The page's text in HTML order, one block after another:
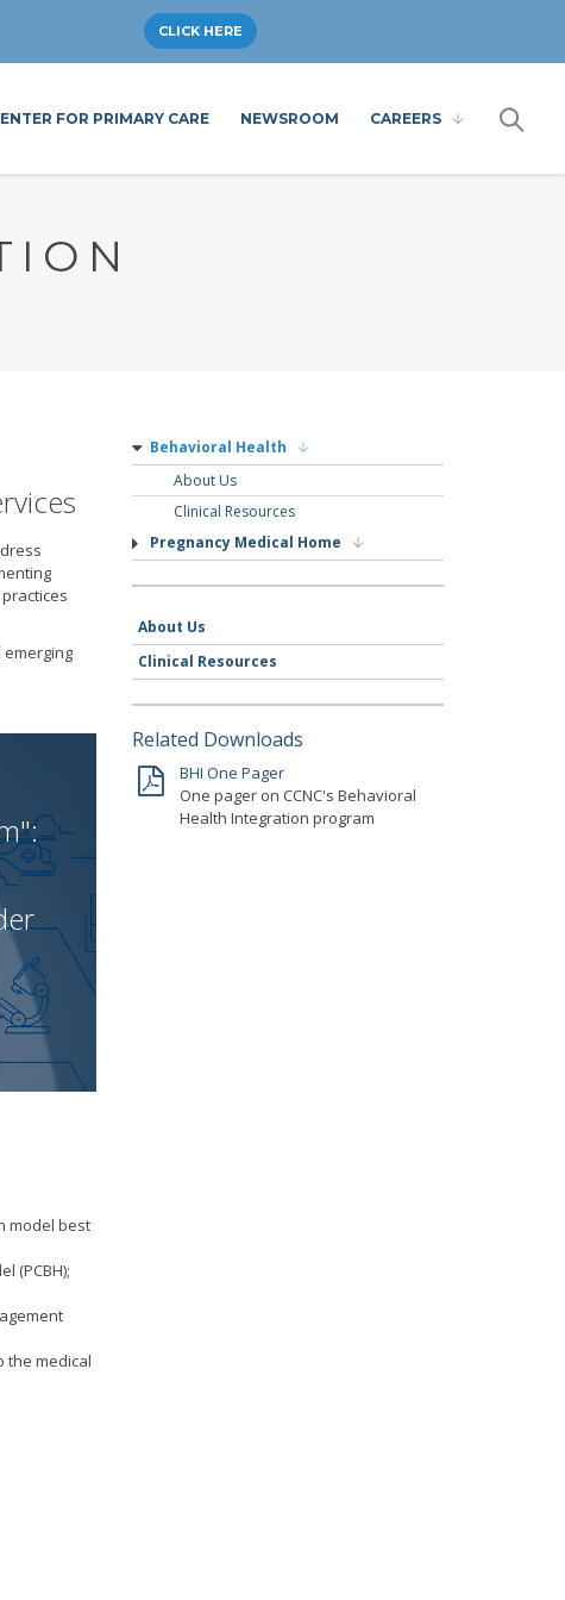
CLICK HERE
FOR PRIMARY CARE NEWSROOM CAREERS
model best
(PCBH);
the medical
Behavioral Health
About Us
Clinical Resources
Pregnancy Medical Home
About Us
Clinical Resources
Related Downloads
BHI One Pager
One pager on CCNC's Behavioral
Health Integration program